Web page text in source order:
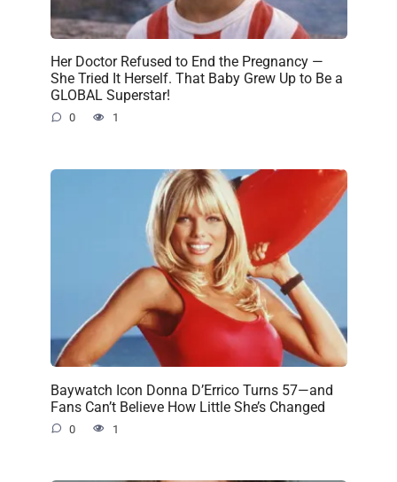
Her Doctor Refused to End the Pregnancy —
She Tried It Herself. That Baby Grew Up to Be a
GLOBAL Superstar!
0 1
Baywatch Icon Donna D’Errico Turns 57—and
Fans Can’t Believe How Little She’s Changed
0 1